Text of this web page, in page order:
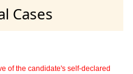
Cases
of the candidate's self-declared